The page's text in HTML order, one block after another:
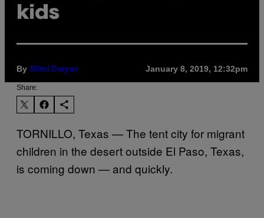
kids
By Mimi Dwyer January 8, 2019, 12:32pm
Share:
TORNILLO, Texas — The tent city for migrant
children in the desert outside El Paso, Texas,
is coming down — and quickly.